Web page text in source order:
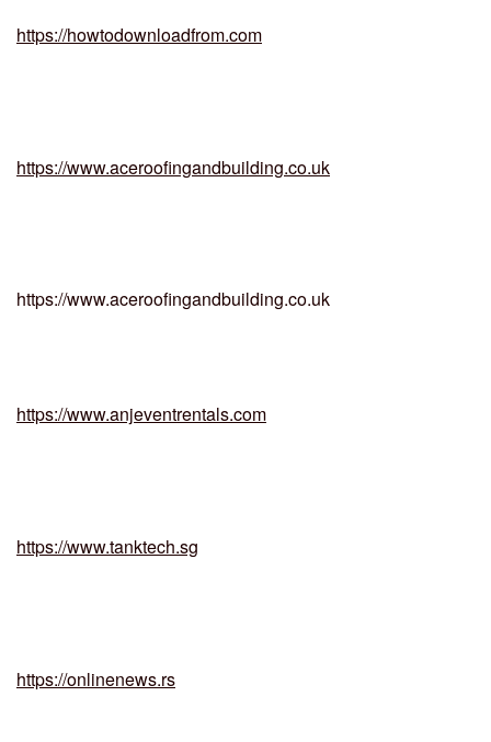
https://howtodownloadfrom.com
https://www.aceroofingandbuilding.co.uk
https://www.aceroofingandbuilding.co.uk
https://www.anjeventrentals.com
https://www.tanktech.sg
https://onlinenews.rs